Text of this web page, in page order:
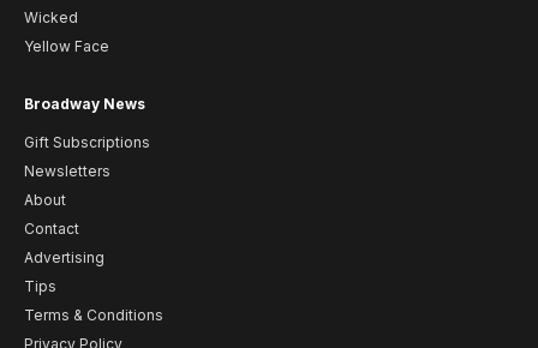
Wicked
Yellow Face
Broadway News
Gift Subscriptions
Newsletters
About
Contact
Advertising
Tips
Terms & Conditions
Privacy Policy